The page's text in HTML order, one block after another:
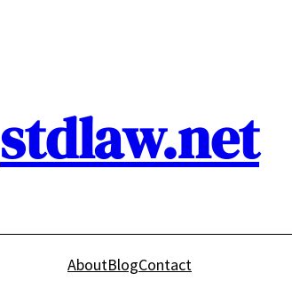
stdlaw.net
AboutBlogContact